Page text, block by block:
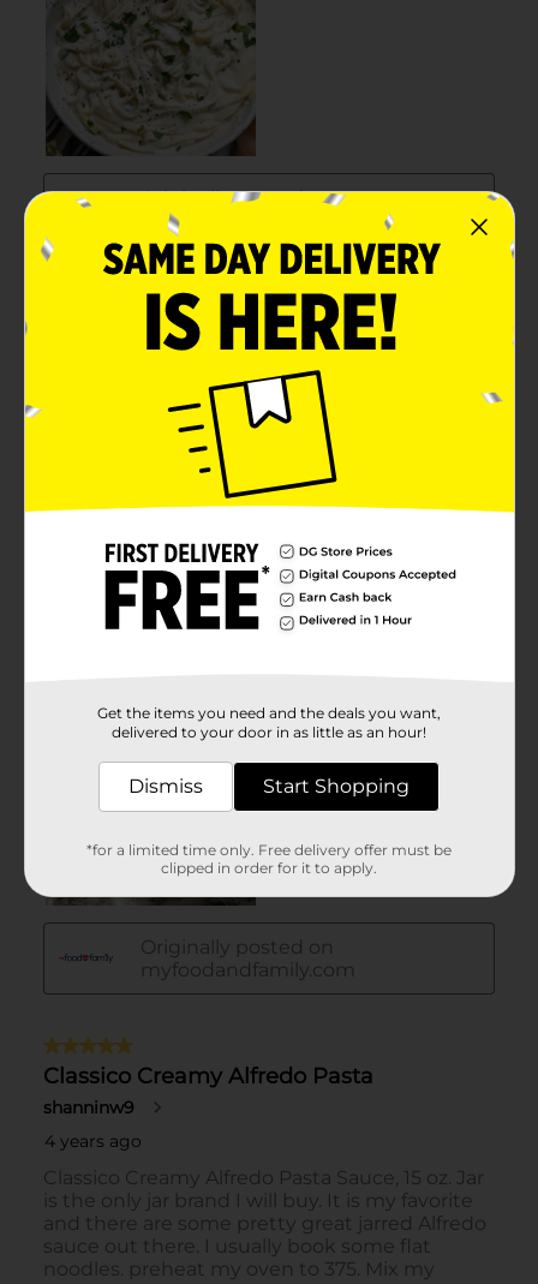
Get the items you need and the deals you want,
delivered to your door in as little as an hour!
Dismiss Start Shopping
*for a limited time only. Free delivery offer must be
clipped in order for it to apply.